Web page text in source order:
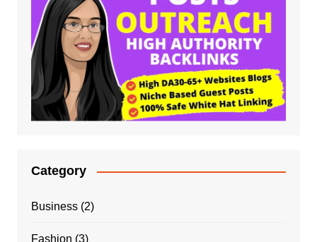
Category
Business(2)
Fashion (3)